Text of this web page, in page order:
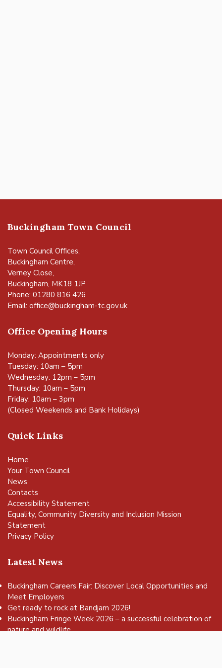
Buckingham Town Council
Town Council Offices,
Buckingham Centre,
Verney Close,
Buckingham, MK18 1JP
Phone: 01280 816 426
Email: office@buckingham-tc.gov.uk
Office Opening Hours
Monday: Appointments only
Tuesday: 10am – 5pm
Wednesday: 12pm – 5pm
Thursday: 10am – 5pm
Friday: 10am – 3pm
(Closed Weekends and Bank Holidays)
Quick Links
Home
Your Town Council
News
Contacts
Accessibility Statement
Equality, Community Diversity and Inclusion Mission
Statement
Privacy Policy
Latest News
Buckingham Careers Fair: Discover Local Opportunities and
Meet Employers
Get ready to rock at Bandjam 2026!
Buckingham Fringe Week 2026 – a successful celebration of
nature and wildlife
to the top of the page